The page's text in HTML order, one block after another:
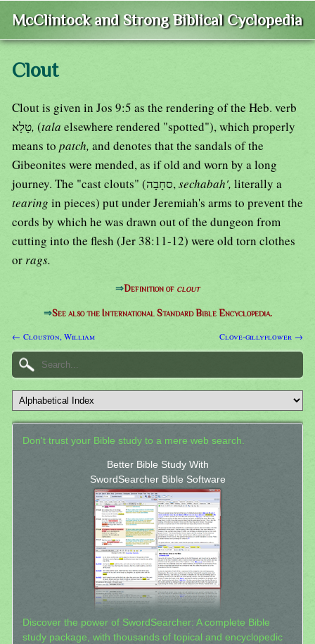
McClintock and Strong Biblical Cyclopedia
Clout
Clout is given in Jos 9:5 as the rendering of the Heb. verb
טָלָא, (tala elsewhere rendered "spotted"), which properly
means to patch, and denotes that the sandals of the
Gibeonites were mended, as if old and worn by a long
journey. The "cast clouts" (סחָבָה,sechabah', literally a
tearing in pieces) put under Jeremiah's arms to prevent the
cords by which he was drawn out of the dungeon from
cutting into the flesh (Jer 38:11-12) were old torn clothes
orrags.
⇒Definition of clout
⇒See also the International Standard Bible Encyclopedia.
← Clouston, William Clove-gillyflower →
Don't trust your Bible study to a mere web search.
Better Bible Study With
SwordSearcher Bible Software
Discover the power of SwordSearcher: A complete Bible
study package, with thousands of topical and encyclopedic